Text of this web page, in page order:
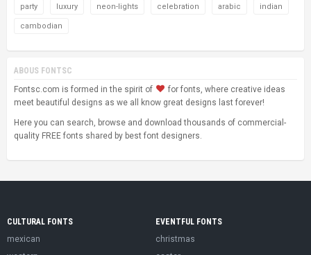
party luxury neon-lights celebration arabic indian
cambodian
ABOUS FONTSC
Fontsc.com is formed in the spirit of
for fonts, where creative ideas
meet beautiful designs as we all know great designs last forever!
Here you can search, browse and download thousands of commercial-
quality FREE fonts shared by best font designers.
CULTURAL FONTS
mexican
EVENTFUL FONTS
christmas